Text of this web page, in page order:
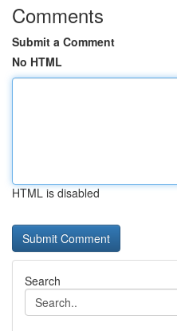
Comments
Submit a Comment
No HTML
HTML is disabled
Search